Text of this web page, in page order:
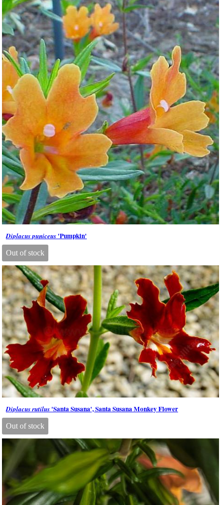
Diplacus puniceus 'Pumpkin'
Out of stock
Diplacus rutilus 'Santa Susana', Santa Susana Monkey Flower
Out of stock